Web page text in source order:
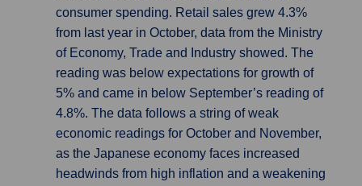
consumer spending. Retail sales grew 4.3%
from last year in October, data from the Ministry
of Economy, Trade and Industry showed. The
reading was below expectations for growth of
5% and came in below September’s reading of
4.8%. The data follows a string of weak
economic readings for October and November,
as the Japanese economy faces increased
headwinds from high inflation and a weakening